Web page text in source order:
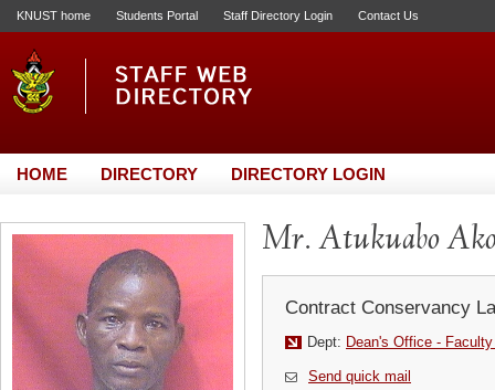
KNUST home Students Portal Staff Directory Login Contact Us
HOME DIRECTORY DIRECTORY LOGIN
Mr. Atukuabo
Contract Conservancy
Dept: Dean's Office -
Send quick mail